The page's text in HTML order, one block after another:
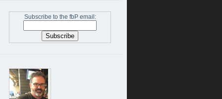
Subscribe to the fbP email: